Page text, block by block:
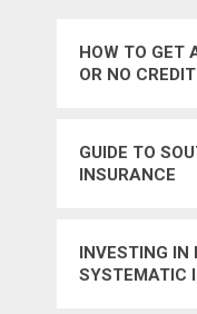
HOW TO GET
OR NO
GUIDE TO
INSURANCE
INVESTING IN
SYSTEMATIC